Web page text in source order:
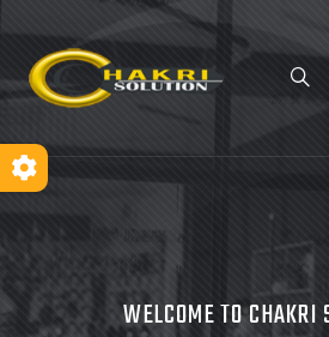
WELCOME TO CHAKRI